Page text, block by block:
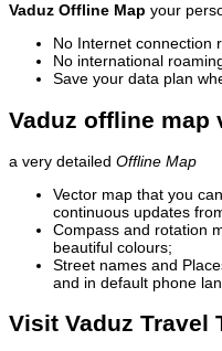
Vaduz Offline Map your
No Internet connection
No international
Save your data plan
Vaduz offline map
a very detailed Offline Map
Vector map that you
continuous updates
Compass and rotation
beautiful colours;
Street names and
and in default phone
Visit Vaduz Travel